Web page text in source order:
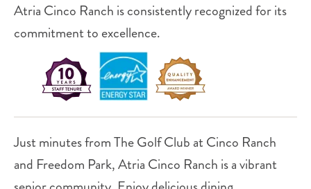
Atria Cinco Ranch is consistently recognized for its
commitment to excellence.
Just minutes from The Golf Club at Cinco Ranch
and Freedom Park, Atria Cinco Ranch is a vibrant